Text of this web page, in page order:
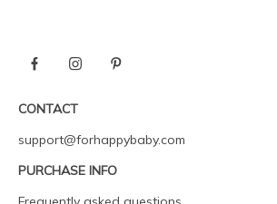
CONTACT
support@forhappybaby.com
PURCHASE INFO